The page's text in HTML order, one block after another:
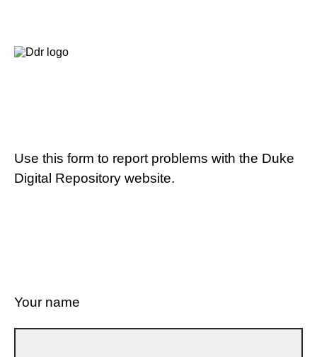
Use this form to report problems with the Duke
Digital Repository website.
Your name